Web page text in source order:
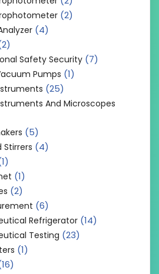
(2)
(4)
Safety Security (7)
Pumps (1)
(25)
And Microscopes
(5)
Stirrers (4)
(1)
(2)
(6)
Refrigerator (14)
Testing (23)
(1)